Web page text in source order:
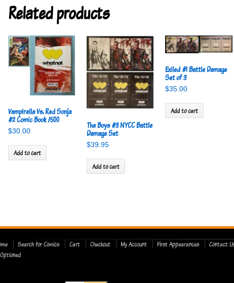
Related products
Vampirella Vs. Red Sonja
#2 Comic Book /500
$30.00
Add to cart
The Boys #3 NYCC Battle
Damage Set
$39.95
Add to cart
Exiled #1 Battle Damage
Set of 3
$35.00
Add to cart
Search for Comics Cart Checkout My Account First Appearances
Contact
Optioned